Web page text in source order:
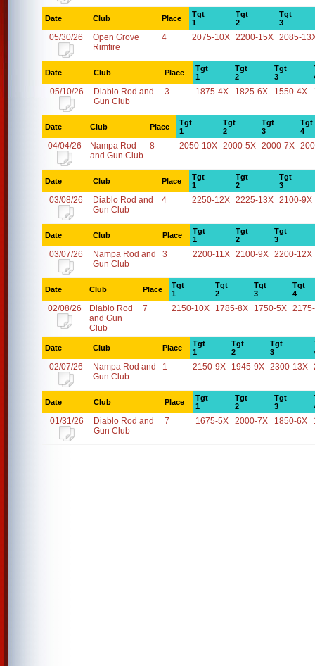
Date Club Place
Tgt
1
Tgt
2
Tgt
3
05/30/26
Open Grove
Rimfire
4 2075-10X 2200-15X 2085-
Date Club Place
Tgt
1
Tgt
2
Tgt
3
05/10/26
Diablo Rod and
Gun Club
3 1875-4X 1825-6X 1550-4X
Date Club Place
Tgt
1
Tgt
2
Tgt
3
Tgt
4
04/04/26
Nampa Rod
and Gun Club
8 2050-10X 2000-5X 2000-7X
Date Club Place
Tgt
1
Tgt
2
Tgt
3
03/08/26
Diablo Rod and
Gun Club
4 2250-12X 2225-13X 2100-9X
Date Club Place
Tgt
1
Tgt
2
Tgt
3
03/07/26
Nampa Rod and
Gun Club
3 2200-11X 2100-9X 2200-12X
Date Club Place
Tgt
1
Tgt
2
Tgt
3
Tgt
4
02/08/26
Diablo Rod
and Gun
Club
7 2150-10X 1785-8X 1750-5X
Date Club Place
Tgt
1
Tgt
2
Tgt
3
02/07/26
Nampa Rod and
Gun Club
1 2150-9X 1945-9X 2300-13X
Date Club Place
Tgt
1
Tgt
2
Tgt
3
01/31/26
Diablo Rod and
Gun Club
7 1675-5X 2000-7X 1850-6X